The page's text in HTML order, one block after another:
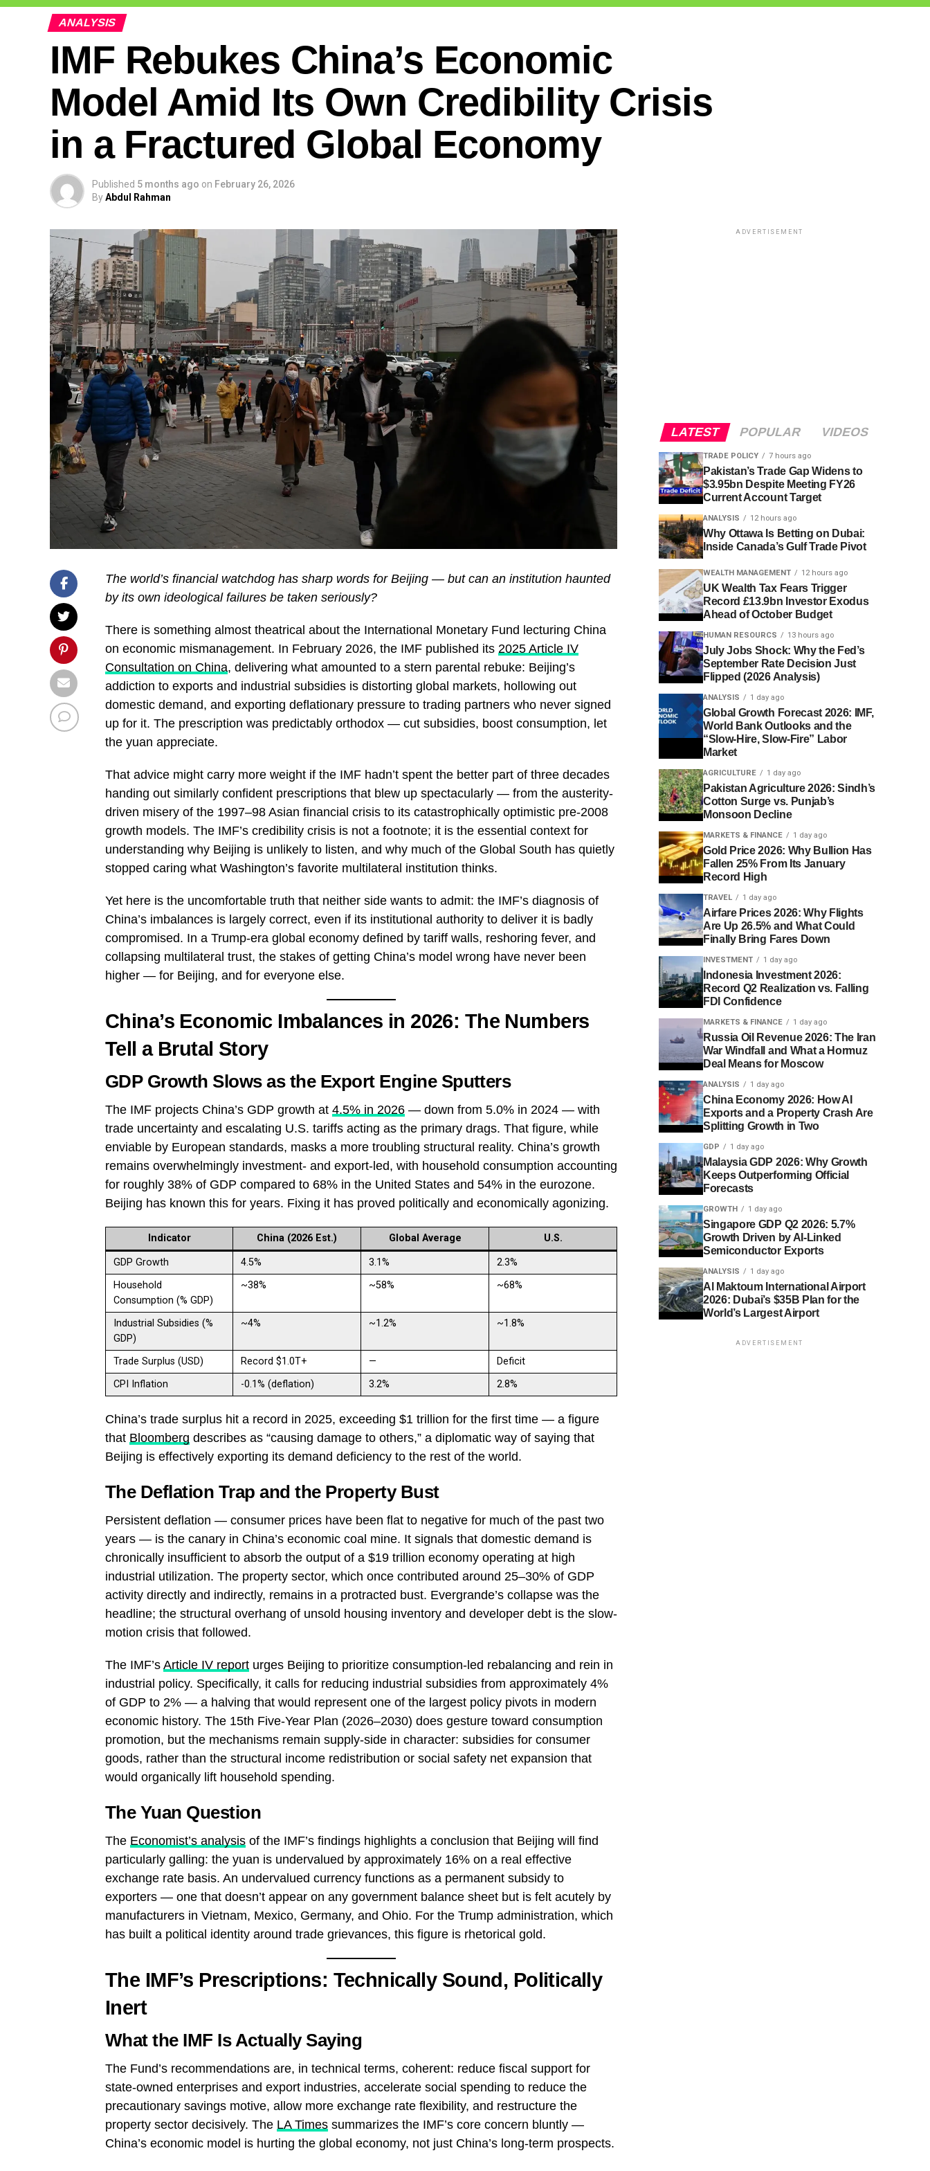
ANALYSIS
IMF Rebukes China’s Economic
Model Amid Its Own Credibility Crisis
in a Fractured Global Economy
Published 5 months ago on February 26, 2026
ByAbdul Rahman
The world’s financial watchdog has sharp words for Beijing — but can an institution haunted
by its own ideological failures be taken seriously?
There is something almost theatrical about the International Monetary Fund lecturing China
on economic mismanagement. In February 2026, the IMF published its 2025 Article IV
Consultation on China, delivering what amounted to a stern parental rebuke: Beijing’s
addiction to exports and industrial subsidies is distorting global markets, hollowing out
domestic demand, and exporting deflationary pressure to trading partners who never signed
up for it. The prescription was predictably orthodox — cut subsidies, boost consumption, let
the yuan appreciate.
That advice might carry more weight if the IMF hadn’t spent the better part of three decades
handing out similarly confident prescriptions that blew up spectacularly — from the austerity-
driven misery of the 1997–98 Asian financial crisis to its catastrophically optimistic pre-2008
growth models. The IMF’s credibility crisis is not a footnote; it is the essential context for
understanding why Beijing is unlikely to listen, and why much of the Global South has quietly
stopped caring what Washington’s favorite multilateral institution thinks.
Yet here is the uncomfortable truth that neither side wants to admit: the IMF’s diagnosis of
China’s imbalances is largely correct, even if its institutional authority to deliver it is badly
compromised. In a Trump-era global economy defined by tariff walls, reshoring fever, and
collapsing multilateral trust, the stakes of getting China’s model wrong have never been
higher — for Beijing, and for everyone else.
China’s Economic Imbalances in 2026: The Numbers
Tell a Brutal Story
GDP Growth Slows as the Export Engine Sputters
The IMF projects China’s GDP growth at 4.5% in 2026 — down from 5.0% in 2024 — with
trade uncertainty and escalating U.S. tariffs acting as the primary drags. That figure, while
enviable by European standards, masks a more troubling structural reality. China’s growth
remains overwhelmingly investment- and export-led, with household consumption accounting
for roughly 38% of GDP compared to 68% in the United States and 54% in the eurozone.
Beijing has known this for years. Fixing it has proved politically and economically agonizing.
Indicator China (2026 Est.) Global Average U.S.
GDP Growth 4.5% 3.1%
2.3%
Household
Consumption (% GDP)
~38% ~58% ~68%
Industrial Subsidies (%
GDP)
~4% ~1.2% ~1.8%
Trade Surplus (USD) Record $1.0T+ —
Deficit
CPI Inflation
-0.1% (deflation) 3.2% 2.8%
China’s trade surplus hit a record in 2025, exceeding $1 trillion for the first time — a figure
that Bloomberg describes as “causing damage to others,” a diplomatic way of saying that
Beijing is effectively exporting its demand deficiency to the rest of the world.
The Deflation Trap and the Property Bust
Persistent deflation — consumer prices have been flat to negative for much of the past two
years — is the canary in China’s economic coal mine. It signals that domestic demand is
chronically insufficient to absorb the output of a $19 trillion economy operating at high
industrial utilization. The property sector, which once contributed around 25–30% of GDP
activity directly and indirectly, remains in a protracted bust. Evergrande’s collapse was the
headline; the structural overhang of unsold housing inventory and developer debt is the slow-
motion crisis that followed.
The IMF’s Article IV report urges Beijing to prioritize consumption-led rebalancing and rein in
industrial policy. Specifically, it calls for reducing industrial subsidies from approximately 4%
of GDP to 2% — a halving that would represent one of the largest policy pivots in modern
economic history. The 15th Five-Year Plan (2026–2030) does gesture toward consumption
promotion, but the mechanisms remain supply-side in character: subsidies for consumer
goods, rather than the structural income redistribution or social safety net expansion that
would organically lift household spending.
The Yuan Question
The Economist’s analysis of the IMF’s findings highlights a conclusion that Beijing will find
particularly galling: the yuan is undervalued by approximately 16% on a real effective
exchange rate basis. An undervalued currency functions as a permanent subsidy to
exporters — one that doesn’t appear on any government balance sheet but is felt acutely by
manufacturers in Vietnam, Mexico, Germany, and Ohio. For the Trump administration, which
has built a political identity around trade grievances, this figure is rhetorical gold.
The IMF’s Prescriptions: Technically Sound, Politically
Inert
What the IMF Is Actually Saying
The Fund’s recommendations are, in technical terms, coherent: reduce fiscal support for
state-owned enterprises and export industries, accelerate social spending to reduce the
precautionary savings motive, allow more exchange rate flexibility, and restructure the
property sector decisively. The LA Times summarizes the IMF’s core concern bluntly —
China’s economic model is hurting the global economy, not just China’s long-term prospects.
ADVERTISEMENT
LATEST POPULAR VIDEOS
TRADE POLICY 7 hours ago
Pakistan’s Trade Gap Widens to
$3.95bn Despite Meeting FY26
Current Account Target
ANALYSIS 12 hours ago
Why Ottawa Is Betting on Dubai:
Inside Canada’s Gulf Trade Pivot
WEALTH MANAGEMENT 12 hours ago
UK Wealth Tax Fears Trigger
Record £13.9bn Investor Exodus
Ahead of October Budget
HUMAN RESOURCS 13 hours ago
July Jobs Shock: Why the Fed’s
September Rate Decision Just
Flipped (2026 Analysis)
ANALYSIS 1 day ago
Global Growth Forecast 2026: IMF,
World Bank Outlooks and the
“Slow-Hire, Slow-Fire” Labor
Market
AGRICULTURE 1 day ago
Pakistan Agriculture 2026: Sindh’s
Cotton Surge vs. Punjab’s
Monsoon Decline
MARKETS & FINANCE 1 day ago
Gold Price 2026: Why Bullion Has
Fallen 25% From Its January
Record High
TRAVEL 1 day ago
Airfare Prices 2026: Why Flights
Are Up 26.5% and What Could
Finally Bring Fares Down
INVESTMENT 1 day ago
Indonesia Investment 2026:
Record Q2 Realization vs. Falling
FDI Confidence
MARKETS & FINANCE 1 day ago
Russia Oil Revenue 2026: The Iran
War Windfall and What a Hormuz
Deal Means for Moscow
ANALYSIS 1 day ago
China Economy 2026: How AI
Exports and a Property Crash Are
Splitting Growth in Two
GDP 1 day ago
Malaysia GDP 2026: Why Growth
Keeps Outperforming Official
Forecasts
GROWTH 1 day ago
Singapore GDP Q2 2026: 5.7%
Growth Driven by AI-Linked
Semiconductor Exports
ANALYSIS 1 day ago
Al Maktoum International Airport
2026: Dubai’s $35B Plan for the
World’s Largest Airport
ADVERTISEMENT